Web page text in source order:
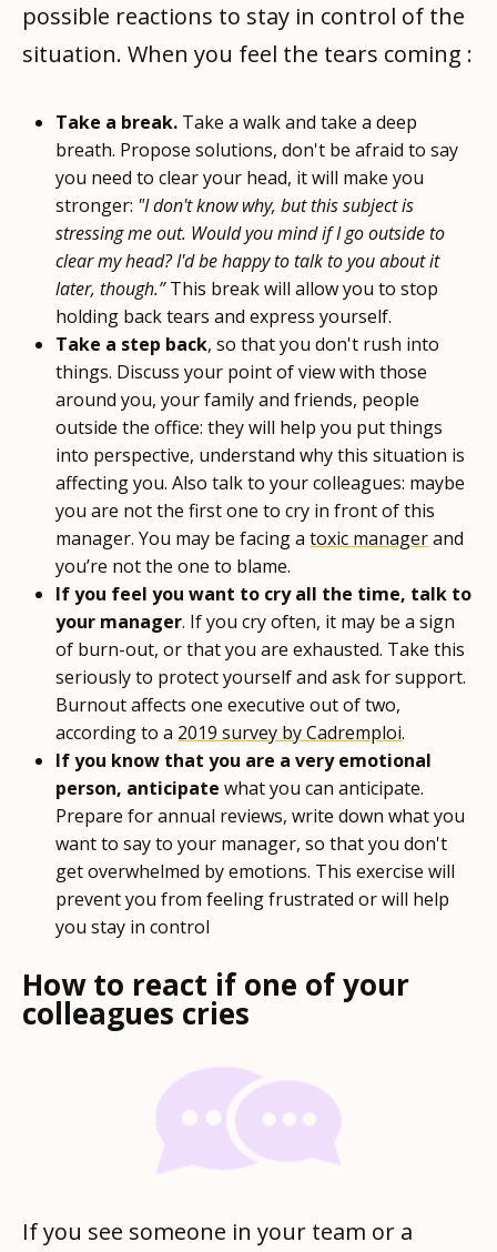
possible reactions to stay in control of the
situation. When you feel the tears coming :
Take a break. Take a walk and take a deep
breath. Propose solutions, don't be afraid to say
you need to clear your head, it will make you
stronger: "I don't know why, but this subject is
stressing me out. Would you mind if I go outside to
clear my head? I'd be happy to talk to you about it
later, though.”This break will allow you to stop
holding back tears and express yourself.
Take a step back, so that you don't rush into
things. Discuss your point of view with those
around you, your family and friends, people
outside the office: they will help you put things
into perspective, understand why this situation is
affecting you. Also talk to your colleagues: maybe
you are not the first one to cry in front of this
manager. You may be facing atoxic managerand
you’re not the one to blame.
If you feel you want to cry all the time, talk to
your manager. If you cry often, it may be a sign
of burn-out, or that you are exhausted. Take this
seriously to protect yourself and ask for support.
Burnout affects one executive out of two,
according to a 2019 survey by Cadremploi.
If you know that you are a very emotional
person, anticipate what you can anticipate.
Prepare for annual reviews, write down what you
want to say to your manager, so that you don't
get overwhelmed by emotions. This exercise will
prevent you from feeling frustrated or will help
you stay in control
How to react if one of your
colleagues cries
If you see someone in your team or a